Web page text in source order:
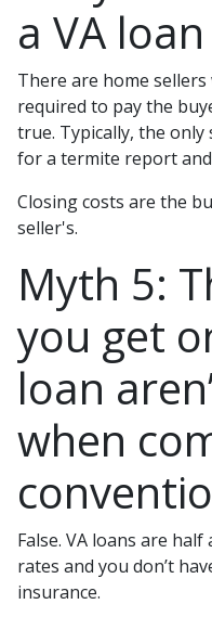
a VA
There are home
required to pay the
true. Typically, the
for a termite report and
Closing costs are the
seller's.
Myth 5:
you get
loan
when
False. VA loans are
rates and you don’t
insurance.